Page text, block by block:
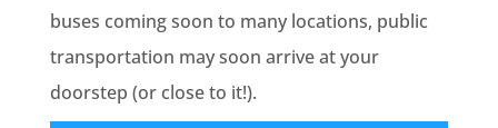
buses coming soon to many locations, public
transportation may soon arrive at your
doorstep (or close to it!).